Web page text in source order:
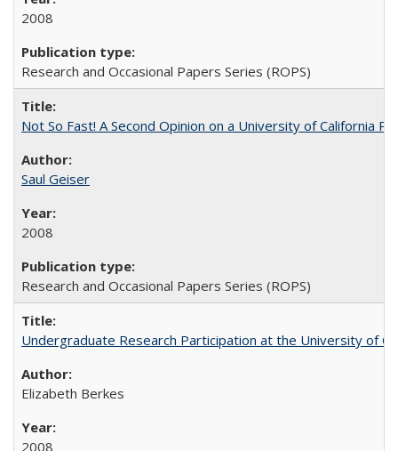
2008
Research and Occasional Papers Series (ROPS)
Not So Fast! A Second Opinion on a University of California
Saul Geiser
2008
Research and Occasional Papers Series (ROPS)
Undergraduate Research Participation at the University of
Elizabeth Berkes
2008